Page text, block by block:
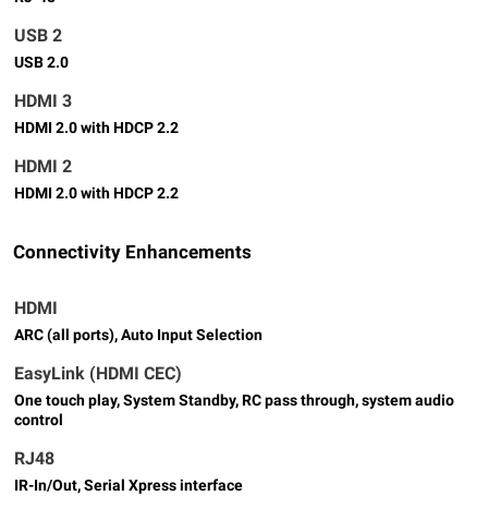
USB 2
USB 2.0
HDMI 3
HDMI 2.0 with HDCP 2.2
HDMI 2
HDMI 2.0 with HDCP 2.2
Connectivity Enhancements
HDMI
ARC (all ports), Auto Input Selection
EasyLink (HDMI CEC)
One touch play, System Standby, RC pass through, system audio
control
RJ48
IR-In/Out, Serial Xpress interface